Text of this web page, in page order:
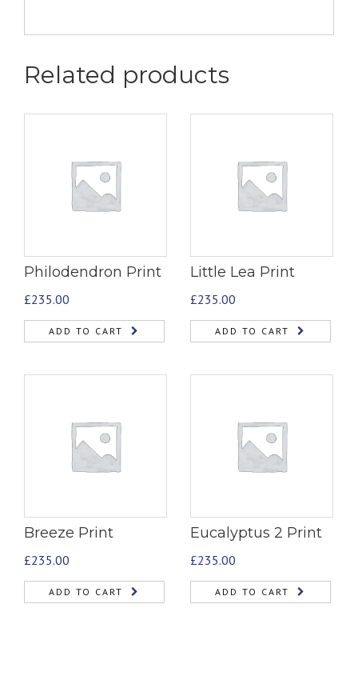
Related products
Philodendron Print
£235.00
ADD TO CART
Little Lea Print
£235.00
ADD TO CART
Breeze Print
£235.00
ADD TO CART
Eucalyptus 2 Print
£235.00
ADD TO CART